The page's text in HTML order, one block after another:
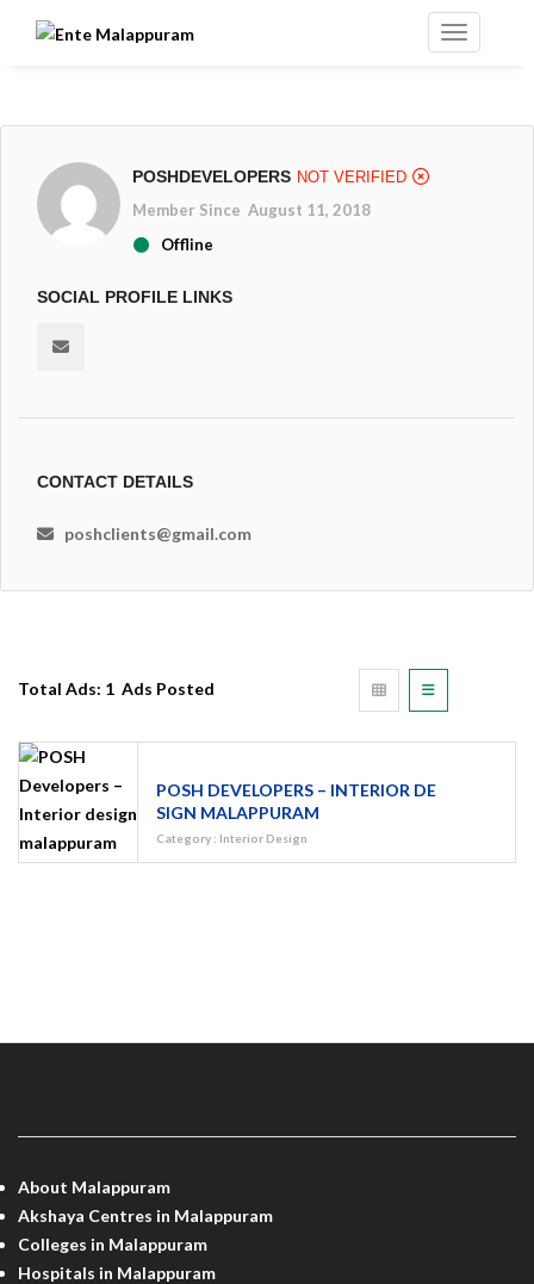
POSHDEVELOPERS NOT VERIFIED
Member Since August 11, 2018
Offline
SOCIAL PROFILE LINKS
CONTACT DETAILS
poshclients@gmail.com
Total Ads: 1 Ads Posted
POSH DEVELOPERS – INTERIOR DE
SIGN MALAPPURAM
Category : Interior Design
About Malappuram
Akshaya Centres in Malappuram
Colleges in Malappuram
Hospitals in Malappuram